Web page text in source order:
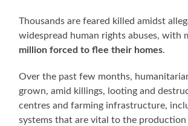
Thousands are feared killed amidst
widespread human rights abuses, with
million forced to flee their homes.
Over the past few months,
grown, amid killings, looting and
centres and farming infrastructure,
systems that are vital to the